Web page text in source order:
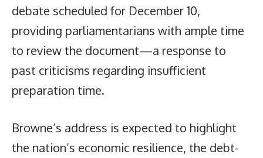
debate scheduled for December 10,
providing parliamentarians with ample time
to review the document—a response to
past criticisms regarding insufficient
preparation time.
Browne’s address is expected to highlight
the nation’s economic resilience, the debt-